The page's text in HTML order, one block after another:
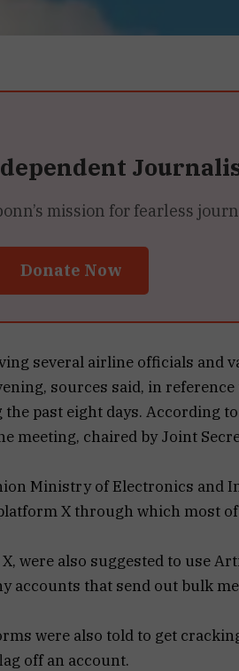
mission for fearless
Donate Now
several airline officials and
sources said, in
past eight days. According
meeting, chaired by Joint
Ministry of Electronics and
X through which most
were also suggested to use
accounts that send out bulk
were also told to get
off an account.